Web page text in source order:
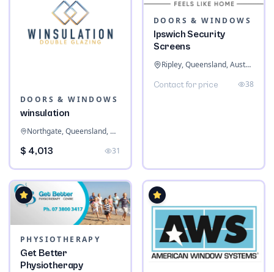
DOORS & WINDOWS
winsulation
Northgate, Queensland, Australia
$ 4,013 31
DOORS & WINDOWS
Ipswich Security
Screens
Ripley, Queensland, Australia
Contact for price 38
PHYSIOTHERAPY
Get Better
Physiotherapy